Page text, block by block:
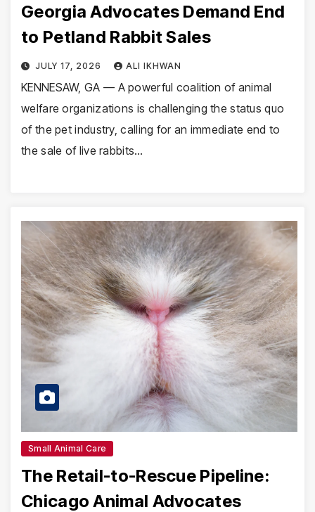
Georgia Advocates Demand End
to Petland Rabbit Sales
JULY 17, 2026 ALI IKHWAN
KENNESAW, GA — A powerful coalition of animal
welfare organizations is challenging the status quo
of the pet industry, calling for an immediate end to
the sale of live rabbits…
Small Animal Care
The Retail-to-Rescue Pipeline:
Chicago Animal Advocates